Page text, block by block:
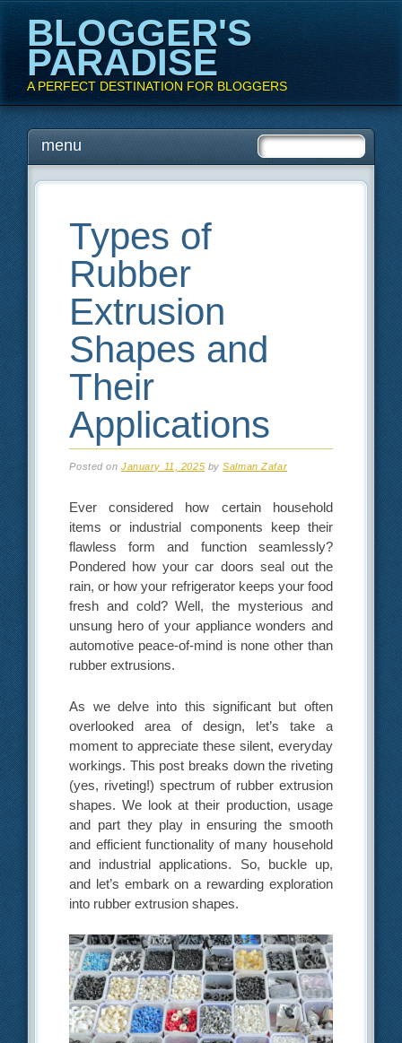
BLOGGER'S
PARADISE
A PERFECT DESTINATION FOR BLOGGERS
Main menu
Skipmenu
Types of
Rubber
Extrusion
Shapes and
Their
Applications
Posted onJanuary 11, 2025 bySalman Zafar
Ever considered how certain household
items or industrial components keep their
flawless form and function seamlessly?
Pondered how your car doors seal out the
rain, or how your refrigerator keeps your food
fresh and cold? Well, the mysterious and
unsung hero of your appliance wonders and
automotive peace-of-mind is none other than
rubber extrusions.
As we delve into this significant but often
overlooked area of design, let’s take a
moment to appreciate these silent, everyday
workings. This post breaks down the riveting
(yes, riveting!) spectrum of rubber extrusion
shapes. We look at their production, usage
and part they play in ensuring the smooth
and efficient functionality of many household
and industrial applications. So, buckle up,
and let’s embark on a rewarding exploration
into rubber extrusion shapes.